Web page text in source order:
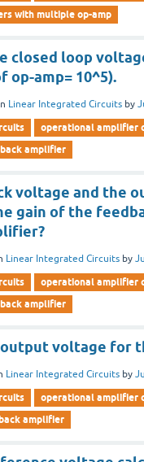
with multiple op-amp
closed loop
op-amp= 10^5).
Linear Integrated Circuits by
operational amplifier
amplifier
voltage and the
gain of the
Linear Integrated Circuits by
operational amplifier
amplifier
voltage for
Linear Integrated Circuits by
operational amplifier
amplifier